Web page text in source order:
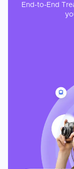
End-to-End